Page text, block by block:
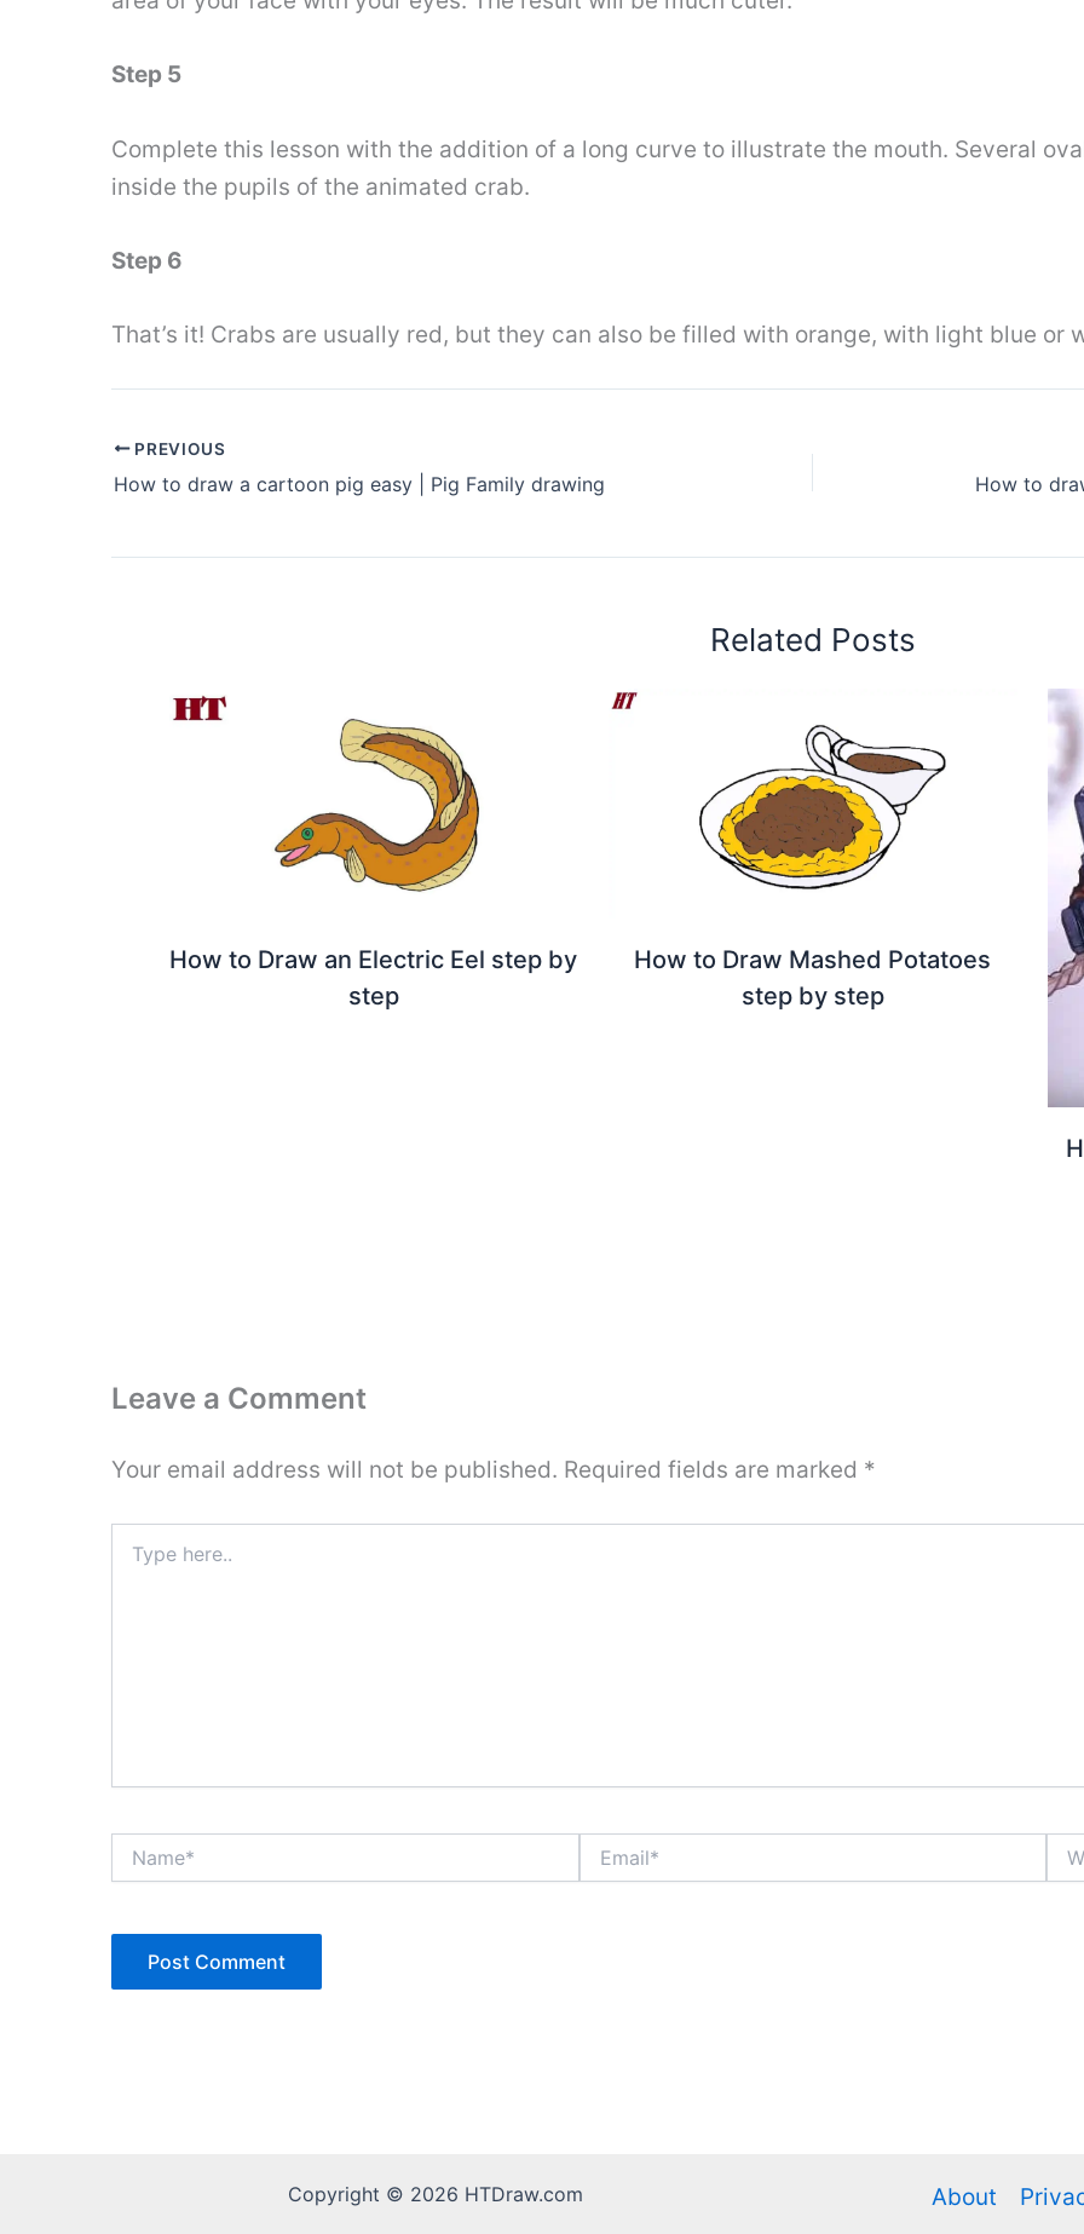
Step 5
Complete this lesson with the addition of a long curve to illustrate the mouth. Several
inside the pupils of the animated crab.
Step 6
That’s it! Crabs are usually red, but they can also be filled with orange, with light blue or
PREVIOUS
How to draw a cartoon pig easy | Pig Family drawing
Related Posts
How to Draw an Electric Eel step by
step
How to Draw Mashed Potatoes
step by step
Leave a Comment
Your email address will not be published. Required fields are marked *
here..
Copyright © 2026 HTDraw.com About